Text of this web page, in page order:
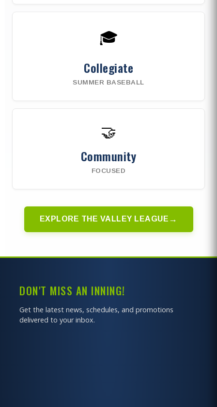
🎓
Collegiate
SUMMER BASEBALL
🤝
Community
FOCUSED
EXPLORE THE VALLEY LEAGUE →
DON'T MISS AN INNING!
Get the latest news, schedules, and promotions
delivered to your inbox.